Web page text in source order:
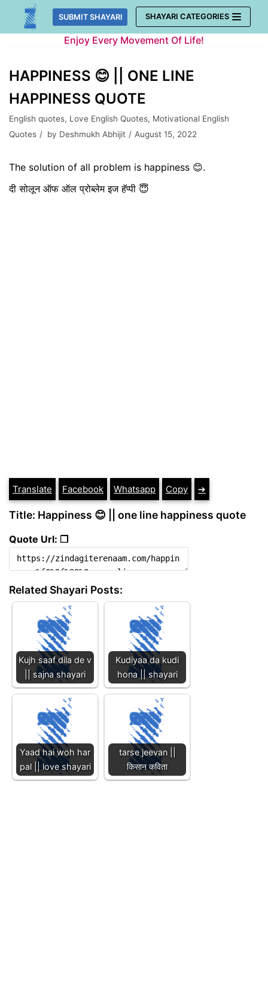
Skip
SUBMIT SHAYARI SHAYARI CATEGORIES
Enjoy Every Movement Of Life!
HAPPINESS 😊 || ONE LINE
HAPPINESS QUOTE
English quotes, Love English Quotes, Motivational English
Quotes
by Deshmukh Abhijit August 15, 2022
The solution of all problem is happiness 😊.
दी सोलून ऑफ ऑल प्रोब्लेम इज हॅप्पी 😇
Translate Facebook Whatsapp Copy ➔
Title: Happiness 😊 || one line happiness quote
Quote Url: ❐
Related Shayari Posts:
Kujh saaf dila de v
|| sajna shayari
Kudiyaa da kudi
hona || shayari
Yaad hai woh har
pal || love shayari
tarse jeevan ||
किसान कविता